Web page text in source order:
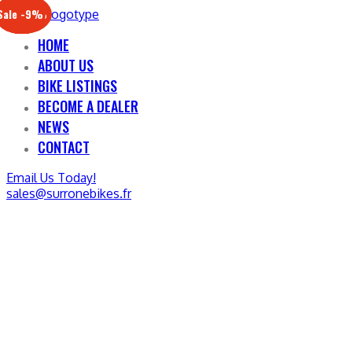
HOME
ABOUT US
BIKE LISTINGS
BECOME A DEALER
NEWS
CONTACT
Email Us Today!
sales@surronebikes.fr
-17%
-20%
-13%
-12%
-21%
-19%
-12%
-9%